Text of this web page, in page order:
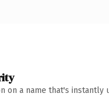
on a name that's